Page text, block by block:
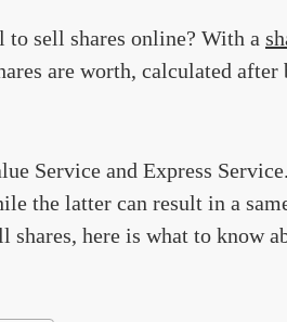
sell shares online? With a
are worth, calculated after
Service and Express
the latter can result in a
shares, here is what to know